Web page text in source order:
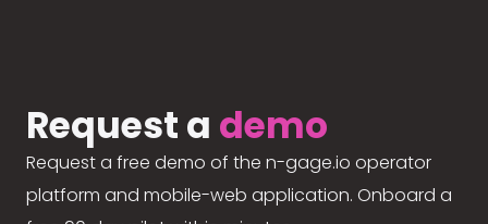
Request a demo
Request a free demo of the n-gage.io operator
platform and mobile-web application. Onboard a